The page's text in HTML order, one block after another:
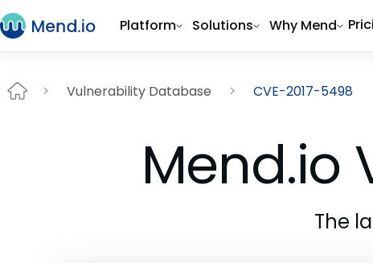
Platform Solutions Why Mend
Vulnerability Database CVE-2017-5498
Mend.io
The